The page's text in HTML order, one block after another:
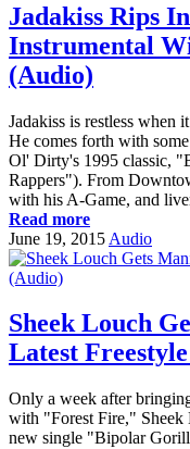
Jadakiss Rips
Instrumental
(Audio)
Jadakiss is restless when
He comes forth with
Ol' Dirty's 1995 classic,
Rappers"). From
with his A-Game, and
Read more
June 19, 2015 Audio
Sheek Louch
Latest
Only a week after
with "Forest Fire," Sheek
new single "Bipolar